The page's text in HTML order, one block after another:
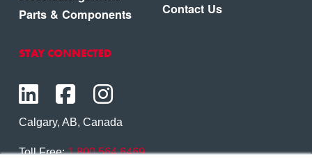
Parts & Components
Contact Us
STAY CONNECTED
Calgary, AB, Canada
Toll Free:1.800.564.6469